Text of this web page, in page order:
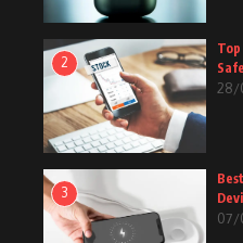
2
28/
3
07/